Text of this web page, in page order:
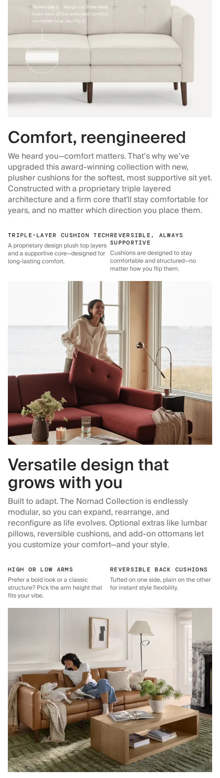
Comfort, reengineered
We heard you—comfort matters. That’s why we’ve
upgraded this award-winning collection with new,
plusher cushions for the softest, most supportive sit yet.
Constructed with a proprietary triple layered
architecture and a firm core that'll stay comfortable for
years, and no matter which direction you place them.
TRIPLE-LAYER CUSHION TECH
A proprietary design plush top layers
and a supportive core—designed for
long-lasting comfort.
REVERSIBLE, ALWAYS
SUPPORTIVE
Cushions are designed to stay
comfortable and structured—no
matter how you flip them.
Versatile design that
grows with you
Built to adapt. The Nomad Collection is endlessly
modular, so you can expand, rearrange, and
reconfigure as life evolves. Optional extras like lumbar
pillows, reversible cushions, and add-on ottomans let
you customize your comfort—and your style.
HIGH OR LOW ARMS
Prefer a bold look or a classic
structure? Pick the arm height that
fits your vibe.
REVERSIBLE BACK CUSHIONS
Tufted on one side, plain on the other
for instant style flexibility.